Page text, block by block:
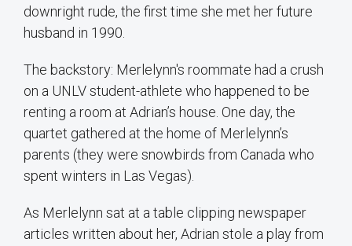
downright rude, the first time she met her future
husband in 1990.
The backstory: Merlelynn's roommate had a crush
on a UNLV student-athlete who happened to be
renting a room at Adrian’s house. One day, the
quartet gathered at the home of Merlelynn’s
parents (they were snowbirds from Canada who
spent winters in Las Vegas).
As Merlelynn sat at a table clipping newspaper
articles written about her, Adrian stole a play from